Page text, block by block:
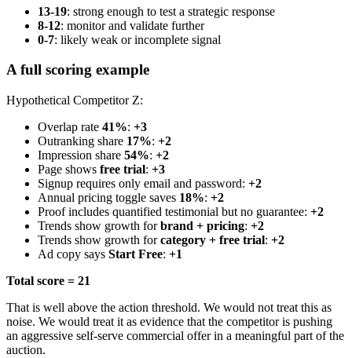
13-19: strong enough to test a strategic response
8-12: monitor and validate further
0-7: likely weak or incomplete signal
A full scoring example
Hypothetical Competitor Z:
Overlap rate 41%: +3
Outranking share 17%: +2
Impression share 54%: +2
Page shows free trial: +3
Signup requires only email and password: +2
Annual pricing toggle saves 18%: +2
Proof includes quantified testimonial but no guarantee: +2
Trends show growth forbrand + pricing: +2
Trends show growth forcategory + free trial: +2
Ad copy says Start Free: +1
Total score = 21
That is well above the action threshold. We would not treat this as
noise. We would treat it as evidence that the competitor is pushing
an aggressive self-serve commercial offer in a meaningful part of the
auction.